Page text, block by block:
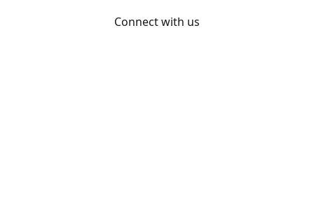
Connect with us